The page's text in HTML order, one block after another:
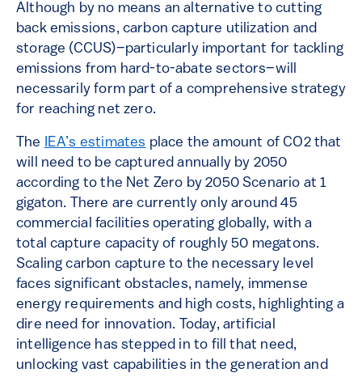
Although by no means an alternative to cutting
back emissions, carbon capture utilization and
storage (CCUS)–particularly important for tackling
emissions from hard-to-abate sectors–will
necessarily form part of a comprehensive strategy
for reaching net zero.
The IEA’s estimates place the amount of CO2 that
will need to be captured annually by 2050
according to the Net Zero by 2050 Scenario at 1
gigaton. There are currently only around 45
commercial facilities operating globally, with a
total capture capacity of roughly 50 megatons.
Scaling carbon capture to the necessary level
faces significant obstacles, namely, immense
energy requirements and high costs, highlighting a
dire need for innovation. Today, artificial
intelligence has stepped in to fill that need,
unlocking vast capabilities in the generation and